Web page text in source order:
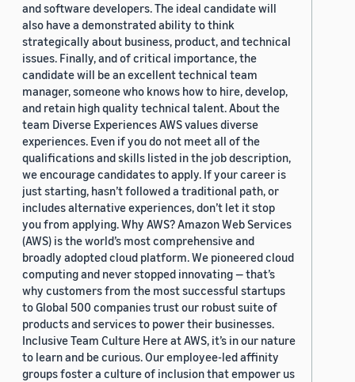
and software developers. The ideal candidate will
also have a demonstrated ability to think
strategically about business, product, and technical
issues. Finally, and of critical importance, the
candidate will be an excellent technical team
manager, someone who knows how to hire, develop,
and retain high quality technical talent. About the
team Diverse Experiences AWS values diverse
experiences. Even if you do not meet all of the
qualifications and skills listed in the job description,
we encourage candidates to apply. If your career is
just starting, hasn’t followed a traditional path, or
includes alternative experiences, don’t let it stop
you from applying. Why AWS? Amazon Web Services
(AWS) is the world’s most comprehensive and
broadly adopted cloud platform. We pioneered cloud
computing and never stopped innovating — that’s
why customers from the most successful startups
to Global 500 companies trust our robust suite of
products and services to power their businesses.
Inclusive Team Culture Here at AWS, it’s in our nature
to learn and be curious. Our employee-led affinity
groups foster a culture of inclusion that empower us